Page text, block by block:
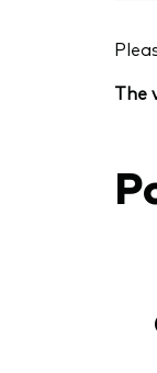
The